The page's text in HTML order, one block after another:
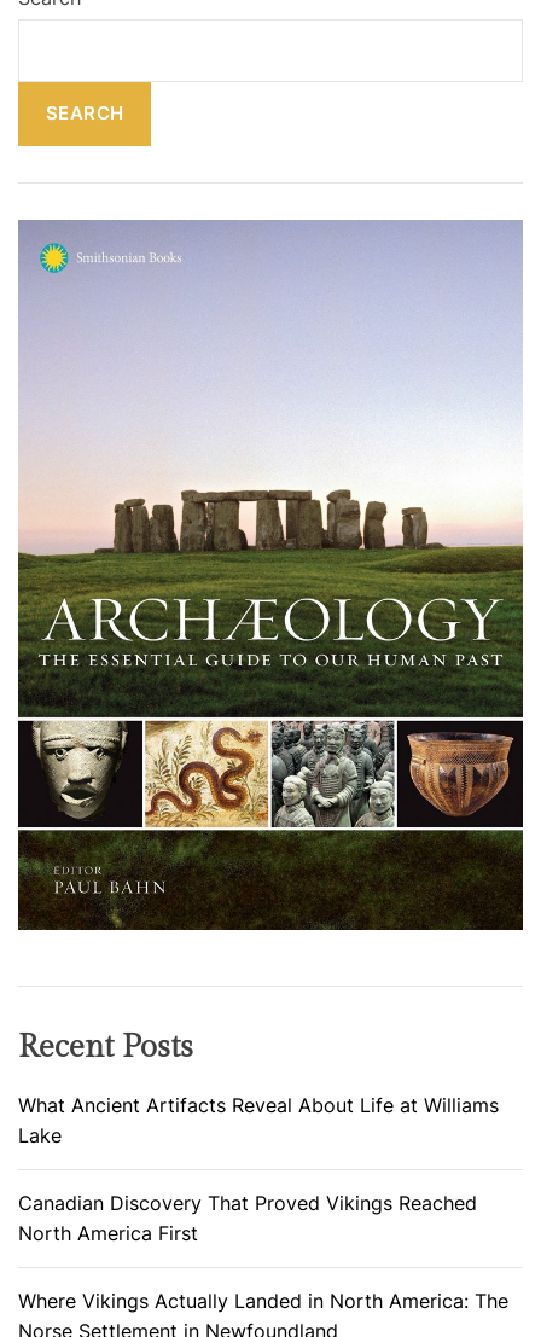
SEARCH
Recent Posts
What Ancient Artifacts Reveal About Life at Williams
Lake
Canadian Discovery That Proved Vikings Reached
North America First
Where Vikings Actually Landed in North America: The
Norse Settlement in Newfoundland